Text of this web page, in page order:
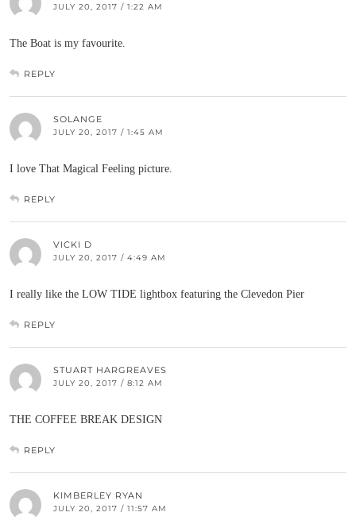
JULY 20, 2017 / 1:22 AM
The Boat is my favourite.
REPLY
SOLANGE
JULY 20, 2017 / 1:45 AM
I love That Magical Feeling picture.
REPLY
VICKI D
JULY 20, 2017 / 4:49 AM
I really like the LOW TIDE lightbox featuring the Clevedon Pier
REPLY
STUART HARGREAVES
JULY 20, 2017 / 8:12 AM
THE COFFEE BREAK DESIGN
REPLY
KIMBERLEY RYAN
JULY 20, 2017 / 11:57 AM